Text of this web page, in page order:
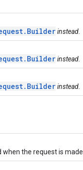
instead.
instead.
instead.
the request is made.